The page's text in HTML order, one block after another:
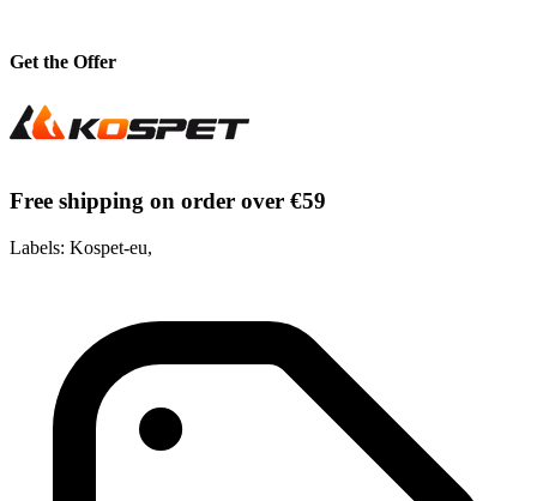
Get the Offer
Free shipping on order over €59
Labels: Kospet-eu,